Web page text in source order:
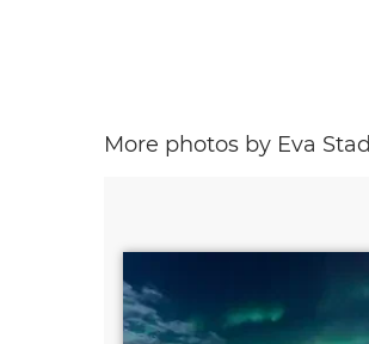
More photos by Eva